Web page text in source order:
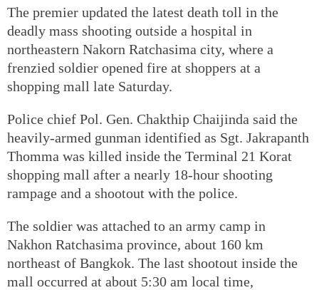
The premier updated the latest death toll in the
deadly mass shooting outside a hospital in
northeastern Nakorn Ratchasima city, where a
frenzied soldier opened fire at shoppers at a
shopping mall late Saturday.
Police chief Pol. Gen. Chakthip Chaijinda said the
heavily-armed gunman identified as Sgt. Jakrapanth
Thomma was killed inside the Terminal 21 Korat
shopping mall after a nearly 18-hour shooting
rampage and a shootout with the police.
The soldier was attached to an army camp in
Nakhon Ratchasima province, about 160 km
northeast of Bangkok. The last shootout inside the
mall occurred at about 5:30 am local time,